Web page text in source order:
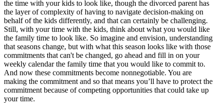
the time with your kids to look like, though the divorced parent has
the layer of complexity of having to navigate decision-making on
behalf of the kids differently, and that can certainly be challenging.
Still, with your time with the kids, think about what you would like
the family time to look like. So imagine and envision, understanding
that seasons change, but with what this season looks like with those
commitments that can't be changed, go ahead and fill in on your
weekly calendar the family time that you would like to commit to.
And now these commitments become nonnegotiable. You are
making the commitment and so that means you’ll have to protect the
commitment because of competing opportunities that could take up
your time.